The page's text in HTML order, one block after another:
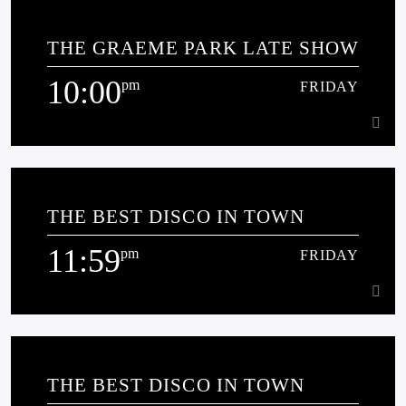
Learn more
THE GRAEME PARK LATE SHOW
10:00pm FRIDAY
10:00pm FRIDAY
[...]
Learn more
THE BEST DISCO IN TOWN
11:59pm FRIDAY
11:59pm FRIDAY
Jonathan Charles loves radio, vinyl records and is passionate
THE BEST DISCO IN TOWN